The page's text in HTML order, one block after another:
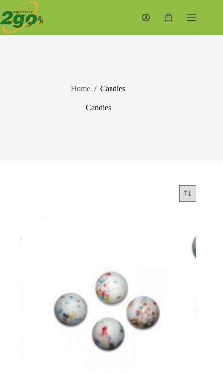
to
content
Shopping
Home / Candies
Candies